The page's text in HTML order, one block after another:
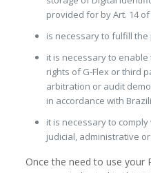
provided for by Art. 14
is necessary to fulfill
it is necessary to
rights of G-Flex or third
arbitration or audit
in accordance with
it is necessary to
judicial, administrative
Once the need to use your